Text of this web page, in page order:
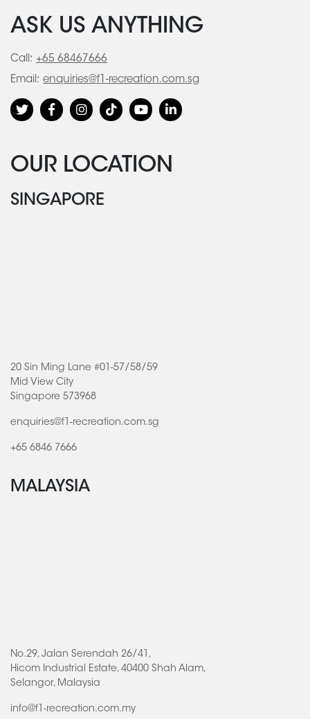
ASK US ANYTHING
Call: +65 68467666
Email: enquiries@f1-recreation.com.sg
OUR LOCATION
SINGAPORE
20 Sin Ming Lane #01-57/58/59
Mid View City
Singapore 573968
enquiries@f1-recreation.com.sg
+65 6846 7666
MALAYSIA
No.29, Jalan Serendah 26/41,
Hicom Industrial Estate, 40400 Shah Alam,
Selangor, Malaysia
info@f1-recreation.com.my